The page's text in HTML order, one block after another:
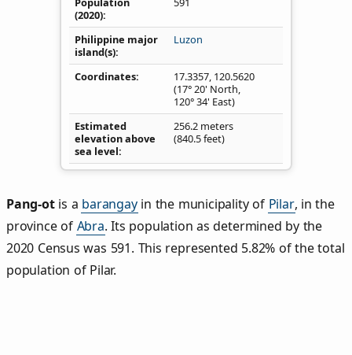
(2020)
Philippine major
island(s)
Luzon
Coordinates 17.3357, 120.5620
(17° 20' North,
120° 34' East)
Estimated
elevation above
sea level
256.2 meters
(840.5 feet)
Pang‑otis a barangayin the municipality of Pilar, in the
province of Abra. Its population as determined by the
2020 Census was 591. This represented 5.82% of the total
population of Pilar.